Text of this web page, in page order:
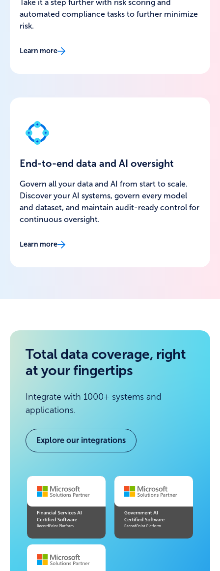
Take it a step further with risk scoring and
automated compliance tasks to further minimize
risk.
Learn more
End-to-end data and AI oversight
Govern all your data and AI from start to scale.
Discover your AI systems, govern every model
and dataset, and maintain audit-ready control for
continuous oversight.
Learn more
Total data coverage, right
at your fingertips
Integrate with 1000+ systems and
applications.
Explore our integrations